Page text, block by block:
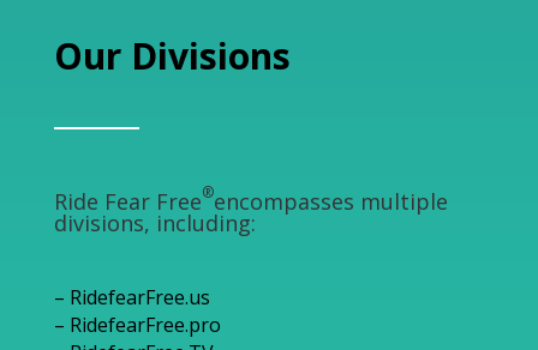
Our Divisions
Ride Fear Free®encompasses multiple
divisions, including:
– RidefearFree.us
– RidefearFree.pro